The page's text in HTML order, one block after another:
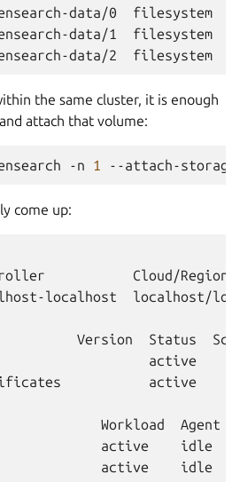
data/0  filesystem
data/1  filesystem
the same cluster, it is enough
attach that volume:
-n 1 --attach-storage
come up:
Cloud/Region
localhost  localhost/
Version  Status
active
active
Workload  Agent
active    idle
active    idle